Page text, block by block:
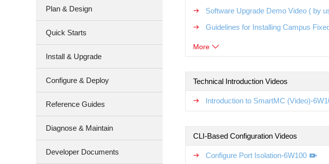
Plan & Design
Quick Starts
Install & Upgrade
Configure & Deploy
Reference Guides
Diagnose & Maintain
Developer Documents
Software Upgrade Demo Video ( by
Guidelines for Installing Campus
More
Technical Introduction Videos
Introduction to SmartMC (Video)-
CLI-Based Configuration Videos
Configure Port Isolation-6W100